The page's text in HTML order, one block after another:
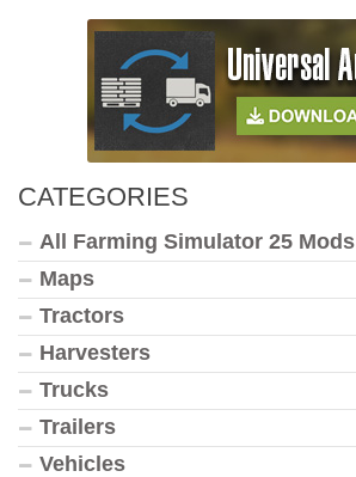
CATEGORIES
All Farming Simulator 25 Mods
Maps
Tractors
Harvesters
Trucks
Trailers
Vehicles